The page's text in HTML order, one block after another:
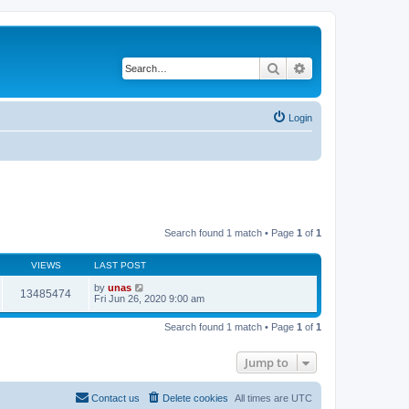
Search
Login
Search found 1 match • Page 1 of 1
VIEWS LAST POST
13485474 by unas
Fri Jun 26, 2020 9:00 am
Search found 1 match • Page 1 of 1
Jump to
All times are UTC
Delete cookies
Contact us